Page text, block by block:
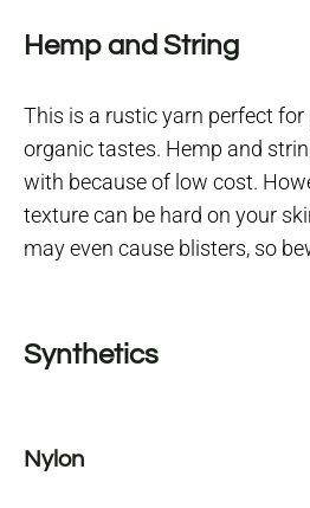
Hemp and String
This is a rustic yarn perfect
organic tastes. Hemp and
with because of low cost.
texture can be hard on your
may even cause blisters, so
Synthetics
Nylon